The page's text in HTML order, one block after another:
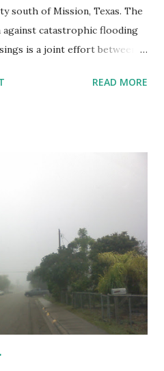
south of Mission, Texas. The
catastrophic flooding
is a joint effort between
that there is a need to stop
a flooding disaster as
when the levees burst. A
the need to rebuild them.
READ MORE